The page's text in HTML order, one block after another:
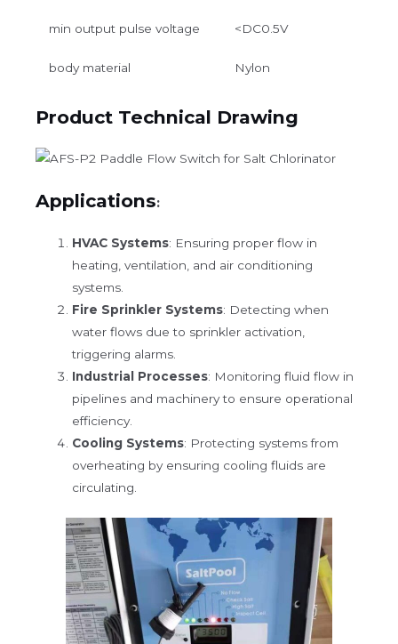
min output pulse voltage <DC0.5V
body material Nylon
Product Technical Drawing
Applications:
HVAC Systems: Ensuring proper flow in
heating, ventilation, and air conditioning
systems.
Fire Sprinkler Systems: Detecting when
water flows due to sprinkler activation,
triggering alarms.
Industrial Processes: Monitoring fluid flow in
pipelines and machinery to ensure operational
efficiency.
Cooling Systems: Protecting systems from
overheating by ensuring cooling fluids are
circulating.